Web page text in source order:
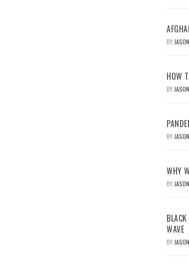
BY
HOW
BY
BY
WHY
BY
WAVE
BY